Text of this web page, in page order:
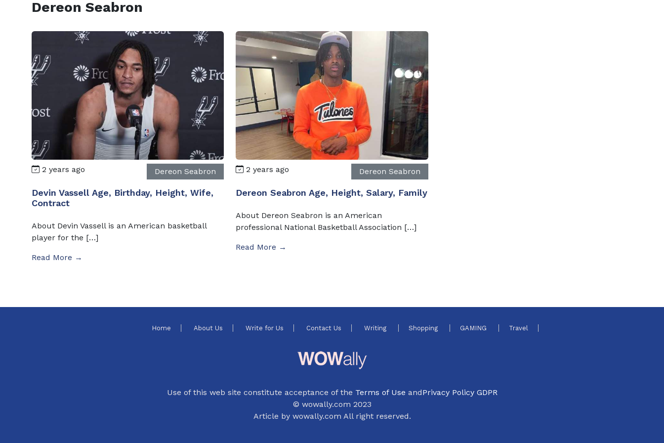
Dereon Seabron
2 years ago Dereon Seabron
Devin Vassell Age, Birthday, Height, Wife,
Contract
About Devin Vassell is an American basketball
player for the […]
Read More →
2 years ago Dereon Seabron
Dereon Seabron Age, Height, Salary, Family
About Dereon Seabron is an American
professional National Basketball Association […]
Read More →
Home About Us Write for Us Contact Us Writing Shopping GAMING Travel
Use of this web site constitute acceptance of the Terms of Use andPrivacy Policy GDPR
© wowally.com 2023
Article by wowally.com All right reserved.